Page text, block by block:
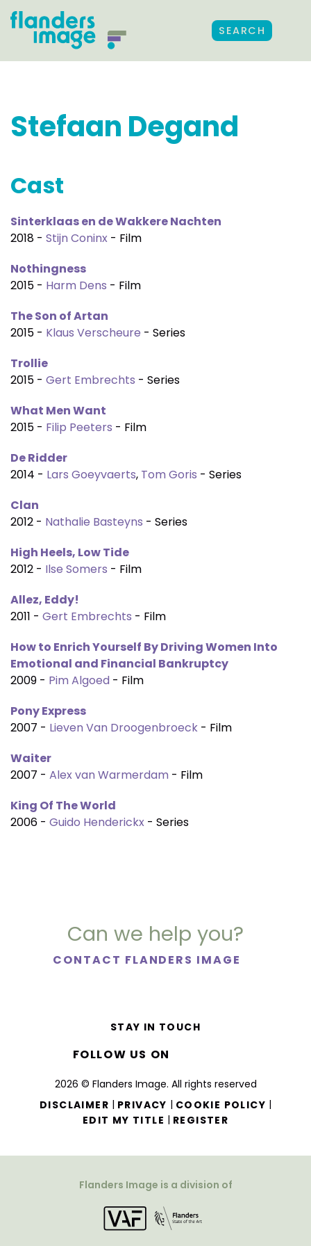
SEARCH
Stefaan Degand
Cast
Sinterklaas en de Wakkere Nachten
2018 - Stijn Coninx - Film
Nothingness
2015 - Harm Dens - Film
The Son of Artan
2015 - Klaus Verscheure - Series
Trollie
2015 - Gert Embrechts - Series
What Men Want
2015 - Filip Peeters - Film
De Ridder
2014 - Lars Goeyvaerts, Tom Goris - Series
Clan
2012 - Nathalie Basteyns - Series
High Heels, Low Tide
2012 - Ilse Somers - Film
Allez, Eddy!
2011 - Gert Embrechts - Film
How to Enrich Yourself By Driving Women Into
Emotional and Financial Bankruptcy
2009 - Pim Algoed - Film
Pony Express
2007 - Lieven Van Droogenbroeck - Film
Waiter
2007 - Alex van Warmerdam - Film
King Of The World
2006 - Guido Henderickx - Series
Can we help you?
CONTACT FLANDERS IMAGE
2026 © Flanders Image. All rights reserved
DISCLAIMER | PRIVACY | COOKIE POLICY |
EDIT MY TITLE | REGISTER
STAY IN TOUCH
FOLLOW US ON
Flanders Image is a division of